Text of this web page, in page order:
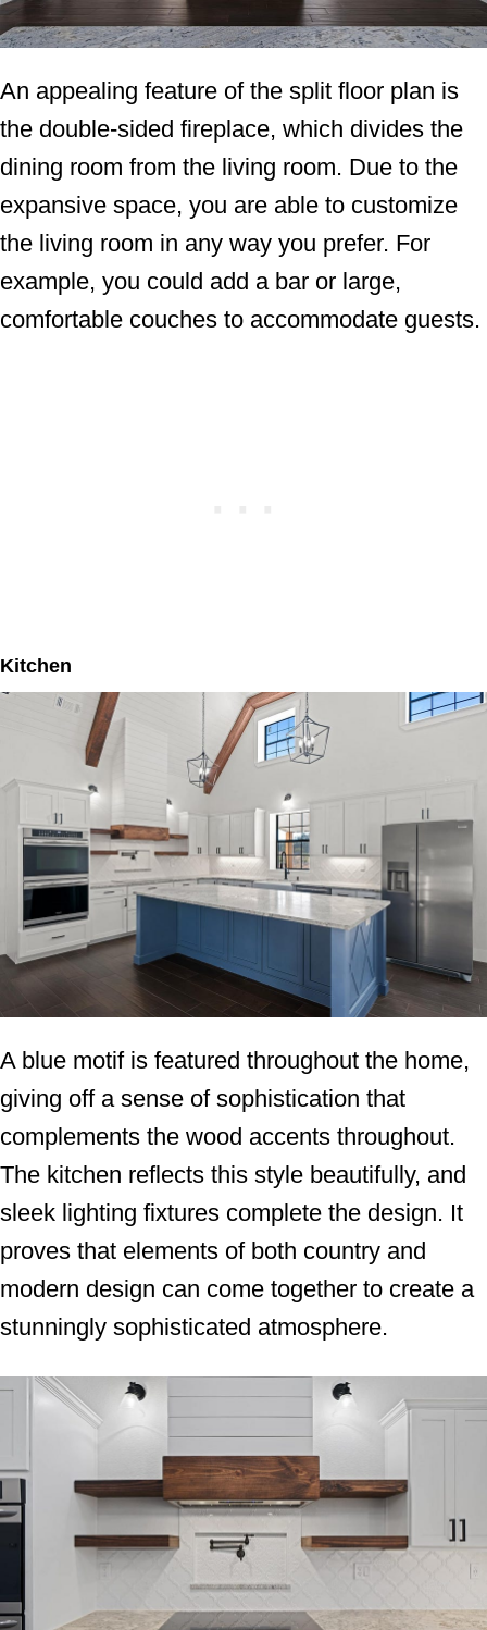
An appealing feature of the split floor plan is
the double-sided fireplace, which divides the
dining room from the living room. Due to the
expansive space, you are able to customize
the living room in any way you prefer. For
example, you could add a bar or large,
comfortable couches to accommodate guests.
Kitchen
A blue motif is featured throughout the home,
giving off a sense of sophistication that
complements the wood accents throughout.
The kitchen reflects this style beautifully, and
sleek lighting fixtures complete the design. It
proves that elements of both country and
modern design can come together to create a
stunningly sophisticated atmosphere.